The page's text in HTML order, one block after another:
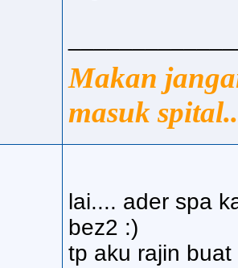
Makan
masuk
lai.... ader spa
bez2 :)
tp aku rajin